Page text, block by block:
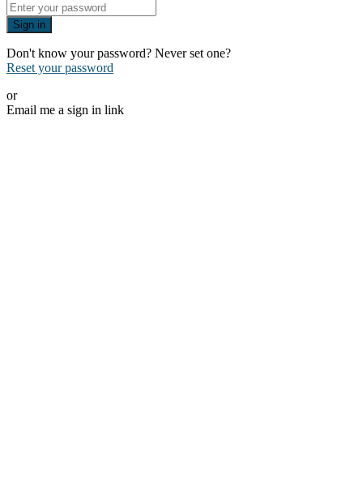
Sign in
Don't know your password? Never set one?
Reset your password
or
Email me a sign in link